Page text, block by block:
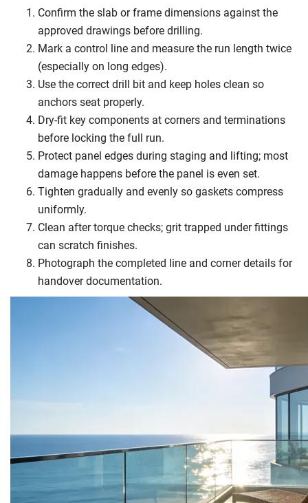
Confirm the slab or frame dimensions against the
approved drawings before drilling.
Mark a control line and measure the run length twice
(especially on long edges).
Use the correct drill bit and keep holes clean so
anchors seat properly.
Dry-fit key components at corners and terminations
before locking the full run.
Protect panel edges during staging and lifting; most
damage happens before the panel is even set.
Tighten gradually and evenly so gaskets compress
uniformly.
Clean after torque checks; grit trapped under fittings
can scratch finishes.
Photograph the completed line and corner details for
handover documentation.